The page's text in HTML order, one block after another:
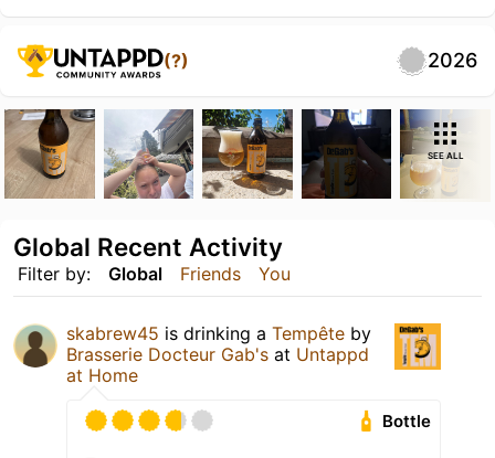
(?) 2026
SEE ALL
Filter by: Global Friends You
Global Recent Activity
skabrew45 is drinking a Tempête by
Brasserie Docteur Gab's at Untappd
at Home
Bottle